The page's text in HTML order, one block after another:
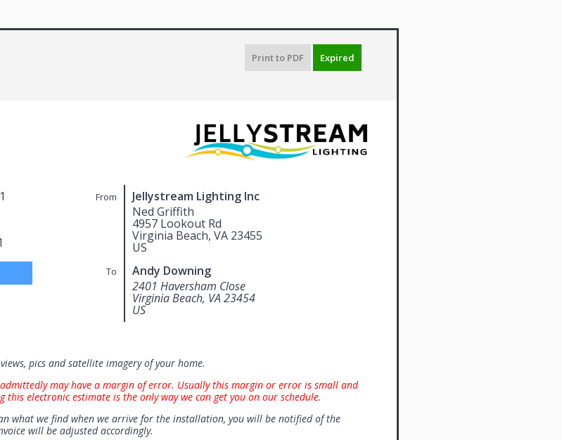
Print to PDF Expired
From
Jellystream Lighting Inc
Ned Griffith
4957 Lookout Rd
Virginia Beach, VA 23455
US
To
Andy Downing
2401 Haversham Close
Virginia Beach, VA 23454
US
pics and satellite imagery of your home.
may have a margin of error. Usually this margin or error is small and
electronic estimate is the only way we can get you on our schedule.
what we find when we arrive for the installation, you will be notified of the
will be adjusted accordingly.